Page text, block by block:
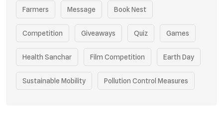
Farmers Message Book Nest
Competition Giveaways Quiz Games
Health Sanchar Film Competition Earth Day
Sustainable Mobility Pollution Control Measures